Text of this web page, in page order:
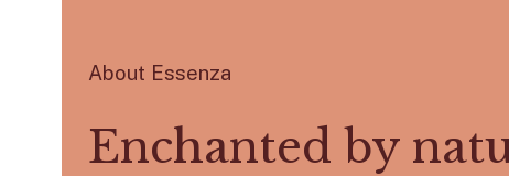
About Essenza
Enchanted by